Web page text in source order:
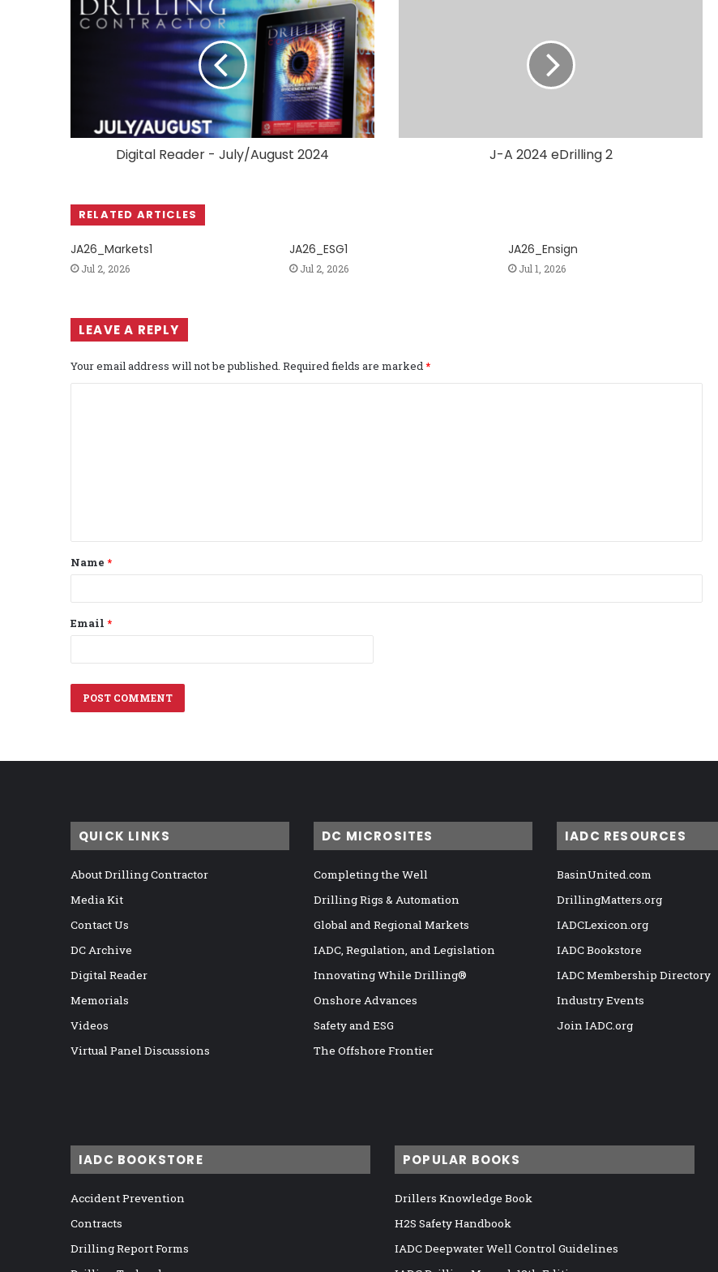
Digital Reader - July/August 2024 J-A 2024 eDrilling 2
RELATED ARTICLES
JA26_Markets1
Jul 2, 2026
JA26_ESG1
Jul 2, 2026
JA26_Ensign
Jul 1, 2026
LEAVE A REPLY
Your email address will not be published. Required fields are marked*
t
*
Name *
Email *
QUICK LINKS
About Drilling Contractor
Media Kit
Contact Us
DC Archive
Digital Reader
Memorials
Videos
Virtual Panel Discussions
DC MICROSITES
Completing the Well
Drilling Rigs & Automation
Global and Regional Markets
IADC, Regulation, and Legislation
Innovating While Drilling®
Onshore Advances
Safety and ESG
The Offshore Frontier
IADC RESOURCES
BasinUnited.com
DrillingMatters.org
IADCLexicon.org
IADC Bookstore
IADC Membership Directory
Industry Events
Join IADC.org
IADC BOOKSTORE
Accident Prevention
Contracts
Drilling Report Forms
POPULAR BOOKS
Drillers Knowledge Book
H2S Safety Handbook
IADC Deepwater Well Control Guidelines